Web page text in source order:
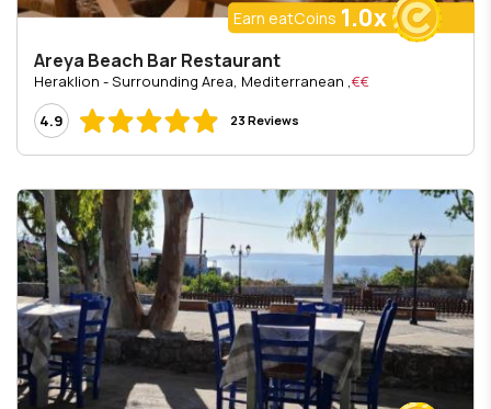
Earn eatCoins 1.0x
Areya Beach Bar Restaurant
€€
, Heraklion - Surrounding Area, Mediterranean
4.9
23 Reviews